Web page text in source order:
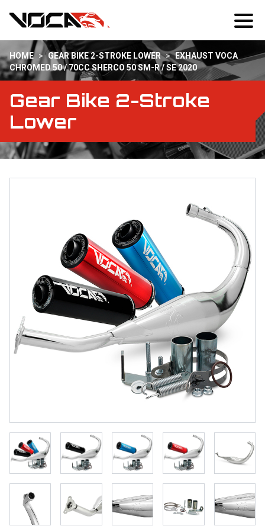
HOME > GEAR BIKE 2-STROKE LOWER > EXHAUST VOCA
CHROMED 50 / 70CC SHERCO 50 SM-R / SE 2020
Gear Bike 2-Stroke
Lower